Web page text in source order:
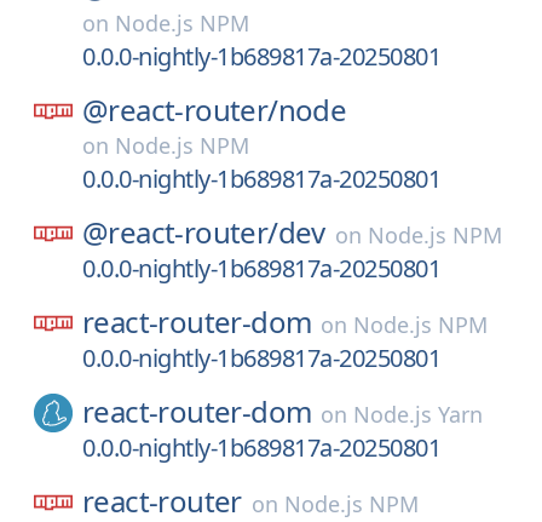
on Node.js NPM
0.0.0-nightly-1b689817a-20250801
@react-router/node
on Node.js NPM
0.0.0-nightly-1b689817a-20250801
@react-router/dev on Node.js NPM
0.0.0-nightly-1b689817a-20250801
react-router-dom on Node.js NPM
0.0.0-nightly-1b689817a-20250801
react-router-dom on Node.js Yarn
0.0.0-nightly-1b689817a-20250801
react-router on Node.js NPM